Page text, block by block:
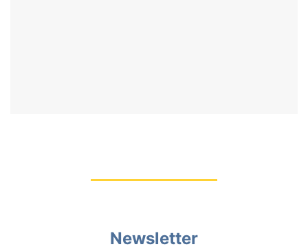
Newsletter